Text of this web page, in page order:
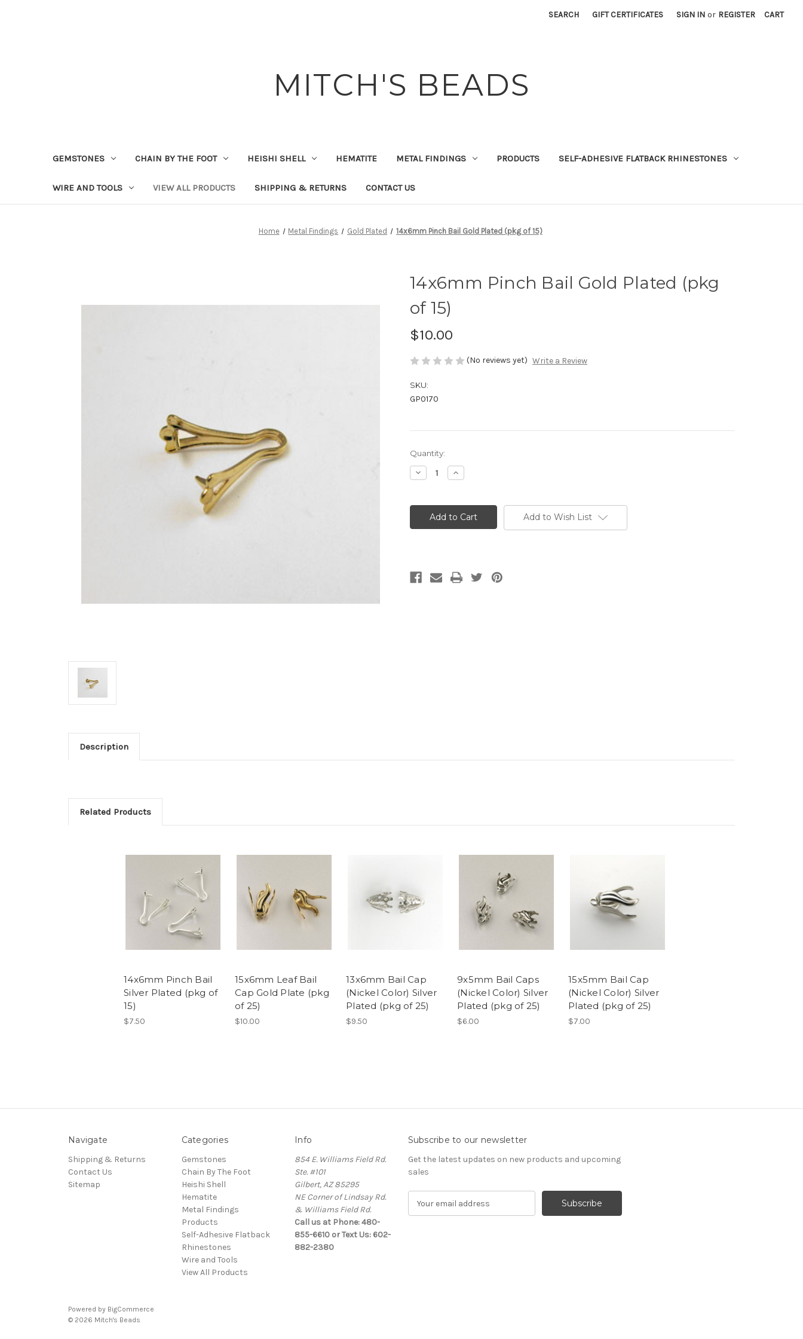
SEARCH GIFT CERTIFICATES SIGN IN or REGISTER CART
MITCH'S BEADS
GEMSTONES CHAIN BY THE FOOT HEISHI SHELL HEMATITE METAL FINDINGS PRODUCTS SELF-ADHESIVE FLATBACK RHINESTONES
WIRE AND TOOLS VIEW ALL PRODUCTS SHIPPING & RETURNS CONTACT US
Home Metal Findings Gold Plated 14x6mm Pinch Bail Gold Plated (pkg of 15)
14x6mm Pinch Bail Gold Plated (pkg
of 15)
$10.00
(No reviews yet) Write a Review
SKU:
GP0170
Current
Stock:
Quantity:
Decrease
Quantity
Pinch
Gold
Plated
Increase
Quantity
Pinch
Bail
Gold
Plated
Add to Wish List
Description
Related Products
14x6mm Pinch Bail
Silver Plated (pkg of
15)
$7.50
15x6mm Leaf Bail
Cap Gold Plate (pkg
of 25)
$10.00
13x6mm Bail Cap
(Nickel Color) Silver
Plated (pkg of 25)
$9.50
9x5mm Bail Caps
(Nickel Color) Silver
Plated (pkg of 25)
$6.00
15x5mm Bail Cap
(Nickel Color) Silver
Plated (pkg of 25)
$7.00
Navigate
Shipping & Returns
Contact Us
Sitemap
Categories
Gemstones
Chain By The Foot
Heishi Shell
Hematite
Metal Findings
Products
Self-Adhesive Flatback
Rhinestones
Wire and Tools
View All Products
Info
854 E. Williams Field Rd.
Ste. #101
Gilbert, AZ 85295
NE Corner of Lindsay Rd.
& Williams Field Rd.
Call us at Phone: 480-
855-6610 or Text Us: 602-
882-2380
Subscribe to our newsletter
Get the latest updates on new products and upcoming
sales
Powered by BigCommerce
© 2026 Mitch's Beads